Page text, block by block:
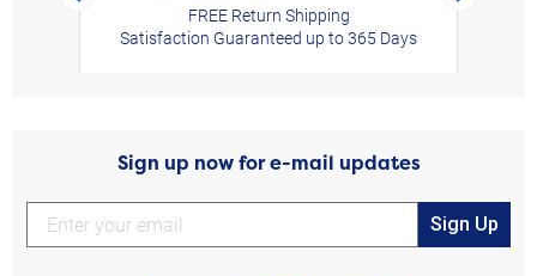
FREE Return Shipping
Satisfaction Guaranteed up to 365 Days
Sign up now for e-mail updates
Sign Up